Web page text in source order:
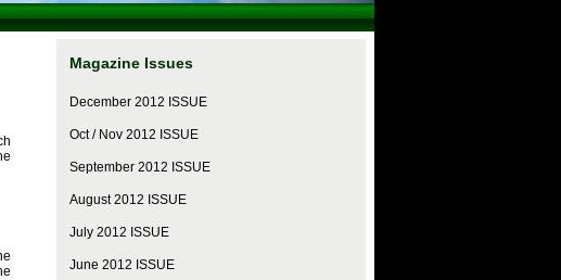
Magazine Issues
December 2012 ISSUE
Oct / Nov 2012 ISSUE
September 2012 ISSUE
August 2012 ISSUE
July 2012 ISSUE
June 2012 ISSUE